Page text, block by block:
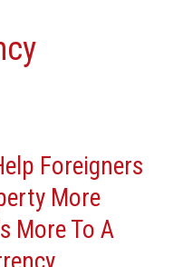
Foreigners
More
More To A